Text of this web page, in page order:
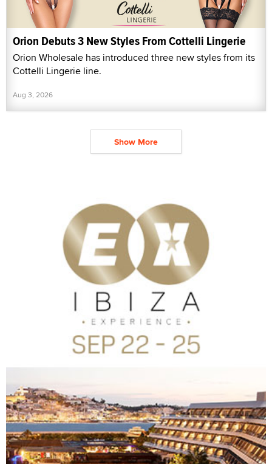
Orion Debuts 3 New Styles From Cottelli Lingerie
Orion Wholesale has introduced three new styles from its
Cottelli Lingerie line.
Aug 3, 2026
Show More